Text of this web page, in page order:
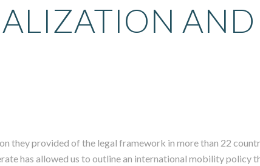
they provided of the legal framework in more than 22
has allowed us to outline an international mobility policy